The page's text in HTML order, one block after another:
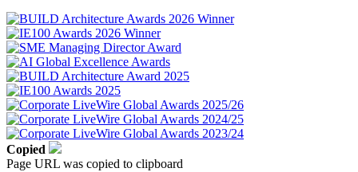
Copied
Page URL was copied to clipboard